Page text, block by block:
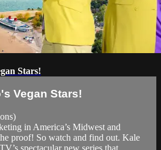
Stars!
Vegan Stars!
in America’s Midwest and
proof! So watch and find out. Kale